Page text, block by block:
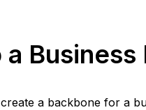
Business
a backbone for a